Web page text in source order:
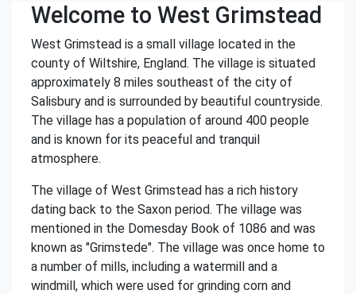
Welcome to West Grimstead
West Grimstead is a small village located in the
county of Wiltshire, England. The village is situated
approximately 8 miles southeast of the city of
Salisbury and is surrounded by beautiful countryside.
The village has a population of around 400 people
and is known for its peaceful and tranquil
atmosphere.
The village of West Grimstead has a rich history
dating back to the Saxon period. The village was
mentioned in the Domesday Book of 1086 and was
known as "Grimstede". The village was once home to
a number of mills, including a watermill and a
windmill, which were used for grinding corn and